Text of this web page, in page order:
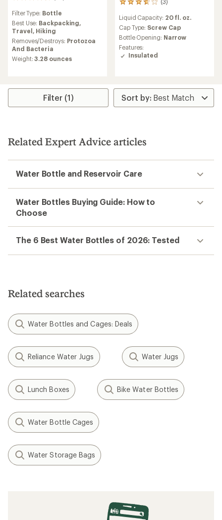
with
an
average
rating
of
4.7
out
stars
Filter Type: Bottle
Best Use: Backpacking,
Travel, Hiking
Removes/Destroys: Protozoa
And Bacteria
Weight:3.28 ounces
(3)
3
with
an
average
rating
of
3.7
stars
Liquid Capacity: 20 fl. oz.
Cap Type: Screw Cap
Bottle Opening: Narrow
Features:
Insulated
Filter (1)
Related Expert Advice articles
Water Bottle and Reservoir Care
Water Bottles Buying Guide: How to
Choose
The 6 Best Water Bottles of 2026: Tested
Related searches
Water Bottles and Cages: Deals
Reliance Water Jugs Water Jugs
Lunch Boxes Bike Water Bottles
Water Bottle Cages
Water Storage Bags